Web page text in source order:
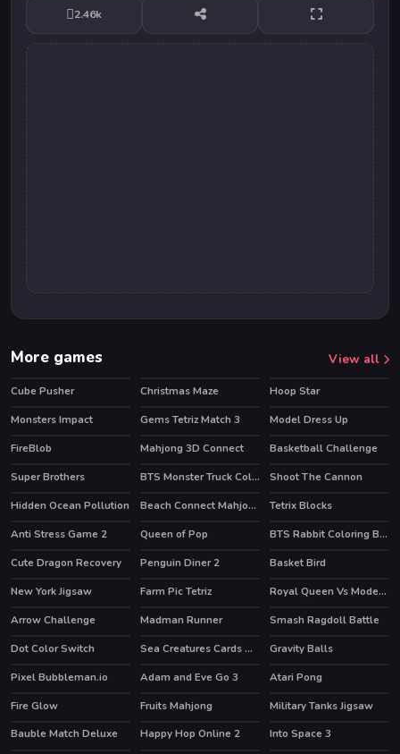
2.46k
More games View all
Cube Pusher Christmas Maze
Hoop Star
Monsters Impact
Gems Tetriz Match 3 Model Dress Up
HOT
FireBlob HOT
Mahjong 3D Connect Basketball Challenge
HOT
Super Brothers BTS Monster Truck Coloring HOT
Shoot The Cannon
Hidden Ocean Pollution
Beach Connect Mahjong
Tetrix Blocks
Anti Stress Game 2
Queen of Pop
BTS Rabbit Coloring Book
Cute Dragon Recovery
HOT
Penguin Diner 2
Basket Bird
New York Jigsaw
Farm Pic Tetriz Royal Queen Vs Modern Queen
HOT
Arrow Challenge Madman Runner
Smash Ragdoll Battle
Dot Color Switch
Sea Creatures Cards Match
Gravity Balls
Pixel Bubbleman.io
HOT
Adam and Eve Go 3 HOT
Atari Pong
Fire Glow
Fruits Mahjong
Military Tanks Jigsaw
Bauble Match Deluxe
Happy Hop Online 2 Into Space 3